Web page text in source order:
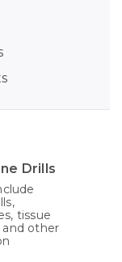
Drills
tissue
and other